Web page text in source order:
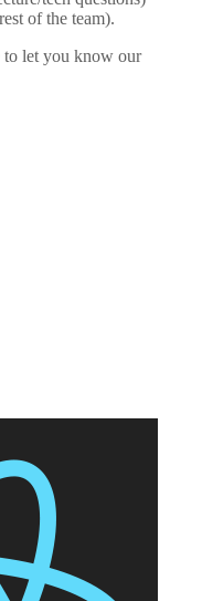
of the team).
to let you know our